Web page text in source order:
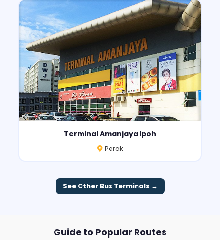
Terminal Amanjaya Ipoh
Perak
See Other Bus Terminals →
Guide to Popular Routes